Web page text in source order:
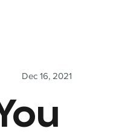
Dec 16, 2021